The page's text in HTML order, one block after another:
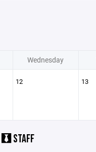
Wednesday
12 13
STAFF